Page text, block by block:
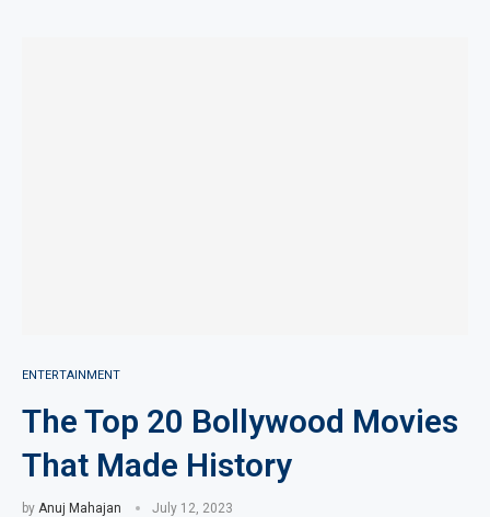
ENTERTAINMENT
The Top 20 Bollywood Movies
That Made History
by Anuj Mahajan July 12, 2023